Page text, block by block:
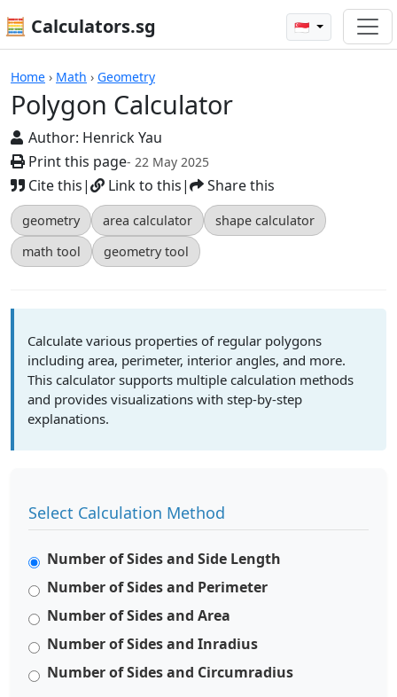
🧮 Calculators.sg 🇸🇬
Home › Math › Geometry
Polygon Calculator
Author: Henrick Yau
Print this page- 22 May 2025
Cite this| Link to this| Share this
geometry area calculator
shape calculator
math tool
geometry tool
Polygon Calculator
Calculate various properties of regular polygons
including area, perimeter, interior angles, and more.
This calculator supports multiple calculation methods
and provides visualizations with step-by-step
explanations.
Select Calculation Method
Number of Sides and Side Length
Number of Sides and Perimeter
Number of Sides and Area
Number of Sides and Inradius
Number of Sides and Circumradius